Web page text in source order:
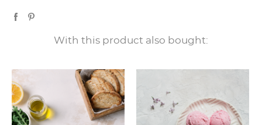
With this product also bought: